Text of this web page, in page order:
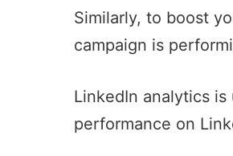
Similarly, to boost
campaign is
LinkedIn analytics
performance on